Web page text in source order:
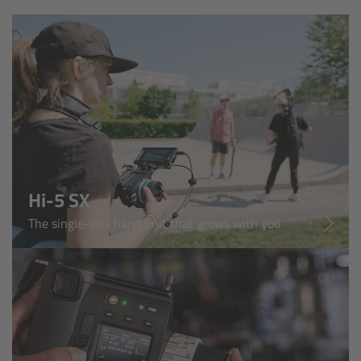
Hi-5 SX
The single-axis hand unit that grows with you
Legacy
Overview
ALEXA Mini
ALEXA SXT W
ALEXA 35
Cine Camera Components
Overview
Camera Companion App